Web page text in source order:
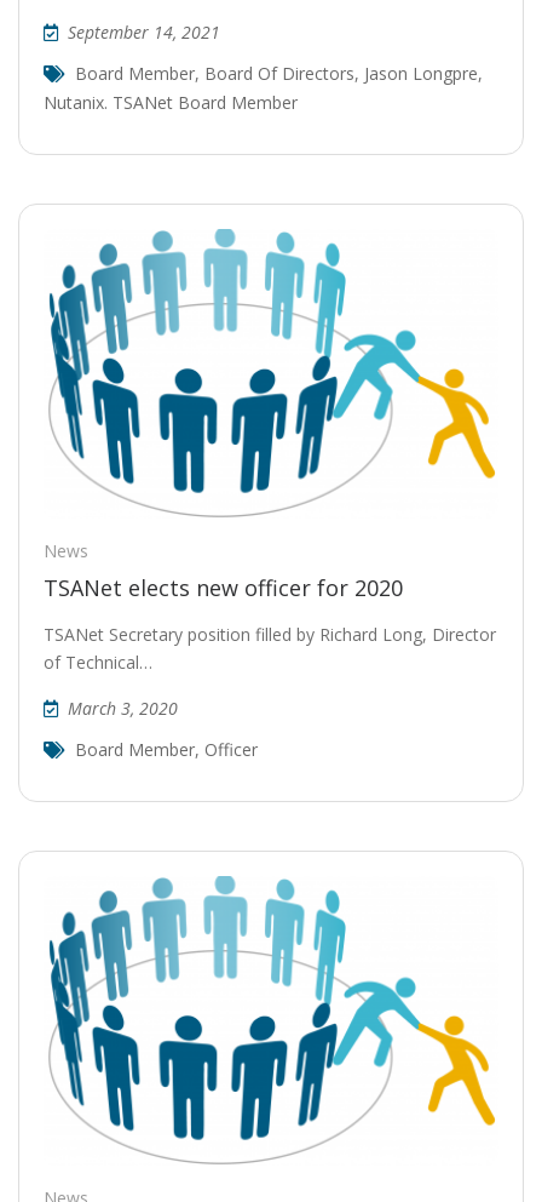
September 14, 2021
Board Member, Board Of Directors, Jason Longpre,
Nutanix. TSANet Board Member
News
TSANet elects new officer for 2020
TSANet Secretary position filled by Richard Long, Director
of Technical…
March 3, 2020
Board Member, Officer